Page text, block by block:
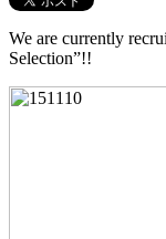
We are currently
Selection”!!